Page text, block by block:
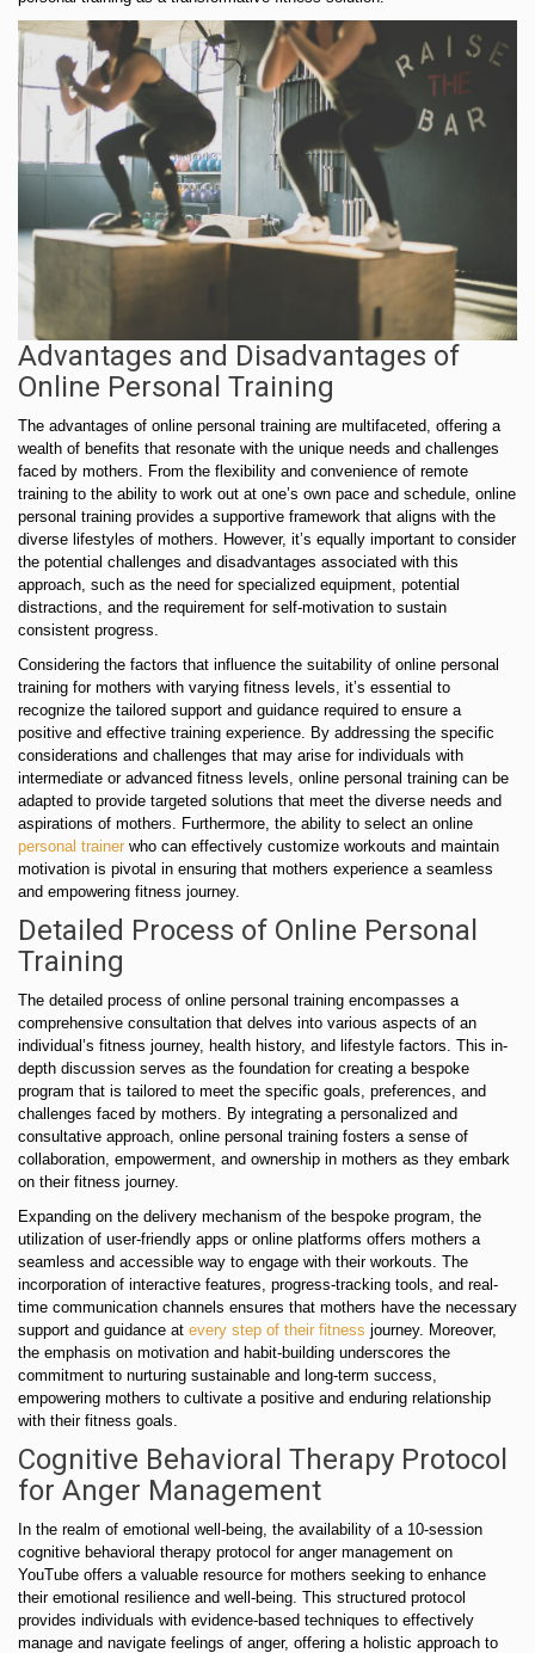
Advantages and Disadvantages of
Online Personal Training
The advantages of online personal training are multifaceted, offering a
wealth of benefits that resonate with the unique needs and challenges
faced by mothers. From the flexibility and convenience of remote
training to the ability to work out at one’s own pace and schedule, online
personal training provides a supportive framework that aligns with the
diverse lifestyles of mothers. However, it’s equally important to consider
the potential challenges and disadvantages associated with this
approach, such as the need for specialized equipment, potential
distractions, and the requirement for self-motivation to sustain
consistent progress.
Considering the factors that influence the suitability of online personal
training for mothers with varying fitness levels, it’s essential to
recognize the tailored support and guidance required to ensure a
positive and effective training experience. By addressing the specific
considerations and challenges that may arise for individuals with
intermediate or advanced fitness levels, online personal training can be
adapted to provide targeted solutions that meet the diverse needs and
aspirations of mothers. Furthermore, the ability to select an online
personal trainer who can effectively customize workouts and maintain
motivation is pivotal in ensuring that mothers experience a seamless
and empowering fitness journey.
Detailed Process of Online Personal
Training
The detailed process of online personal training encompasses a
comprehensive consultation that delves into various aspects of an
individual’s fitness journey, health history, and lifestyle factors. This in-
depth discussion serves as the foundation for creating a bespoke
program that is tailored to meet the specific goals, preferences, and
challenges faced by mothers. By integrating a personalized and
consultative approach, online personal training fosters a sense of
collaboration, empowerment, and ownership in mothers as they embark
on their fitness journey.
Expanding on the delivery mechanism of the bespoke program, the
utilization of user-friendly apps or online platforms offers mothers a
seamless and accessible way to engage with their workouts. The
incorporation of interactive features, progress-tracking tools, and real-
time communication channels ensures that mothers have the necessary
support and guidance at every step of their fitness journey. Moreover,
the emphasis on motivation and habit-building underscores the
commitment to nurturing sustainable and long-term success,
empowering mothers to cultivate a positive and enduring relationship
with their fitness goals.
Cognitive Behavioral Therapy Protocol
for Anger Management
In the realm of emotional well-being, the availability of a 10-session
cognitive behavioral therapy protocol for anger management on
YouTube offers a valuable resource for mothers seeking to enhance
their emotional resilience and well-being. This structured protocol
provides individuals with evidence-based techniques to effectively
manage and navigate feelings of anger, offering a holistic approach to